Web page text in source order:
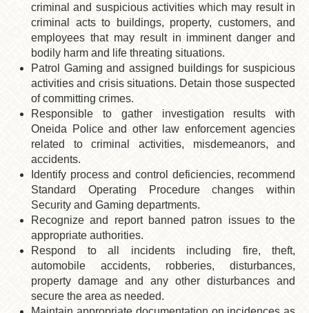
criminal and suspicious activities which may result in
criminal acts to buildings, property, customers, and
employees that may result in imminent danger and
bodily harm and life threating situations.
Patrol Gaming and assigned buildings for suspicious
activities and crisis situations. Detain those suspected
of committing crimes.
Responsible to gather investigation results with
Oneida Police and other law enforcement agencies
related to criminal activities, misdemeanors, and
accidents.
Identify process and control deficiencies, recommend
Standard Operating Procedure changes within
Security and Gaming departments.
Recognize and report banned patron issues to the
appropriate authorities.
Respond to all incidents including fire, theft,
automobile accidents, robberies, disturbances,
property damage and any other disturbances and
secure the area as needed.